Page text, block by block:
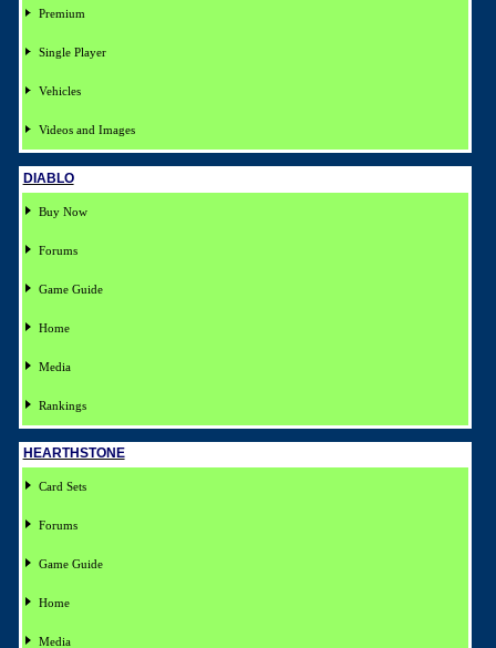
Premium
Single Player
Vehicles
Videos and Images
DIABLO
Buy Now
Forums
Game Guide
Home
Media
Rankings
HEARTHSTONE
Card Sets
Forums
Game Guide
Home
Media